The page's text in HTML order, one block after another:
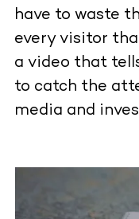
have to waste
every visitor
a video that
to catch the
media and